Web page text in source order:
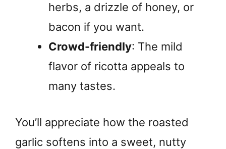
herbs, a drizzle of honey, or
bacon if you want.
Crowd-friendly: The mild
flavor of ricotta appeals to
many tastes.
You’ll appreciate how the roasted
garlic softens into a sweet, nutty